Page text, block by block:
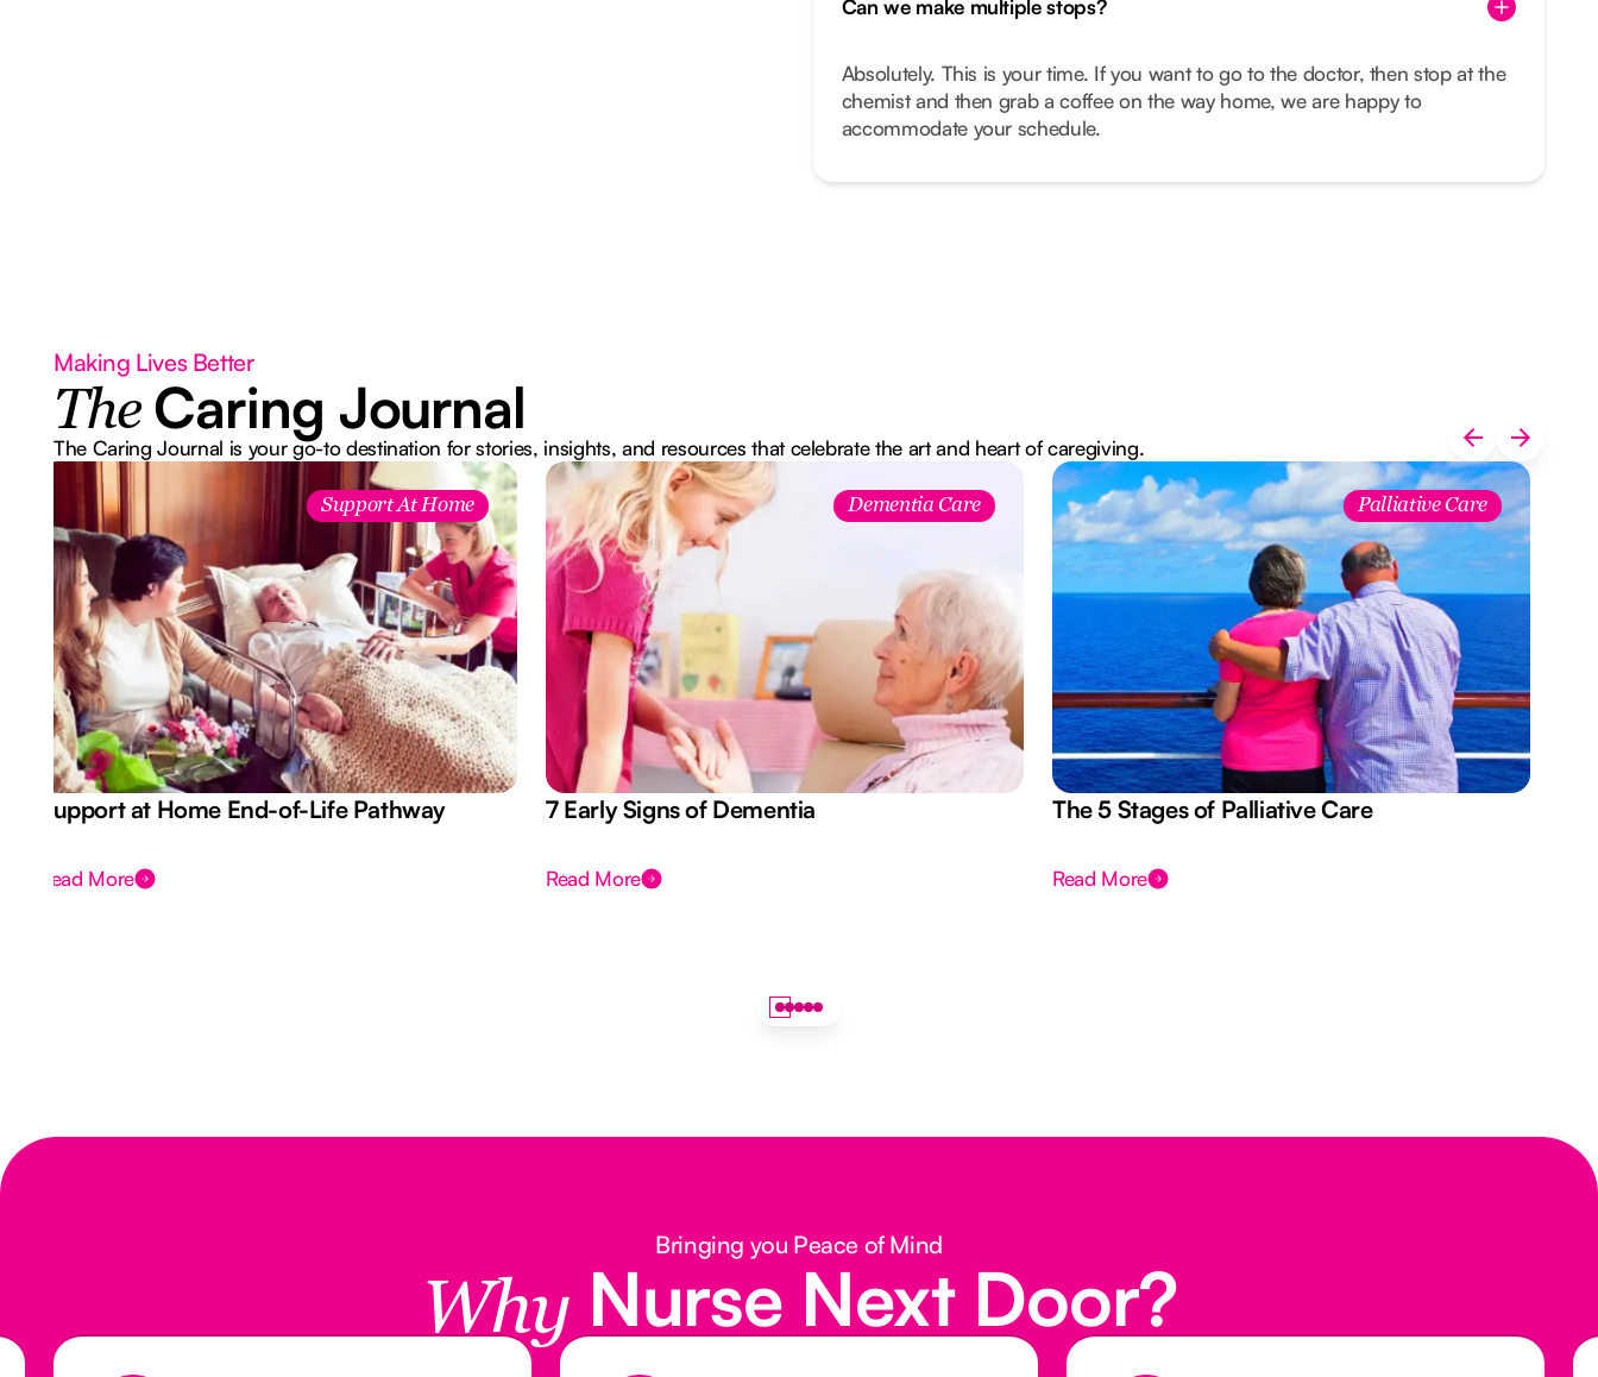
Can we make multiple stops?
Absolutely. This is your time. If you want to go to the doctor, then stop at the
chemist and then grab a coffee on the way home, we are happy to
accommodate your schedule.
Making Lives Better
The Caring Journal
The Caring Journal is your go-to destination for stories, insights, and resources that celebrate the art and heart of caregiving.
Support At Home
Support at Home End-of-Life Pathway
Read More
Dementia Care
7 Early Signs of Dementia
Read More
Palliative Care
The 5 Stages of Palliative Care
Read More
Bringing you Peace of Mind
Why Nurse Next Door?